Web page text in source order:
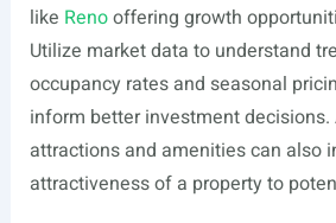
like Renooffering growth
Utilize market data to understand
occupancy rates and seasonal
inform better investment
attractions and amenities can also
attractiveness of a property to